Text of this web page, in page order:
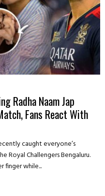
Radha Naam Jap
Fans React With
caught everyone’s
Royal Challengers Bengaluru.
finger while...